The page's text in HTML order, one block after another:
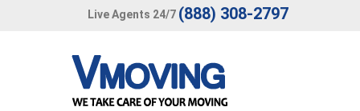
Live Agents 24/7 (888) 308-2797